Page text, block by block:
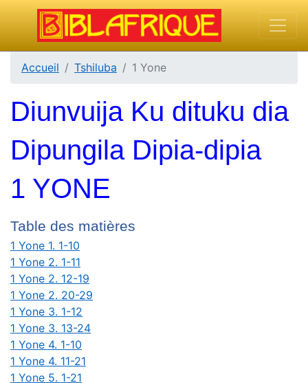
Accueil Tshiluba 1 Yone
Diunvuija Ku dituku dia
Dipungila Dipia-dipia
1 YONE
Table des matières
1 Yone 1. 1-10
1 Yone 2. 1-11
1 Yone 2. 12-19
1 Yone 2. 20-29
1 Yone 3. 1-12
1 Yone 3. 13-24
1 Yone 4. 1-10
1 Yone 4. 11-21
1 Yone 5. 1-21